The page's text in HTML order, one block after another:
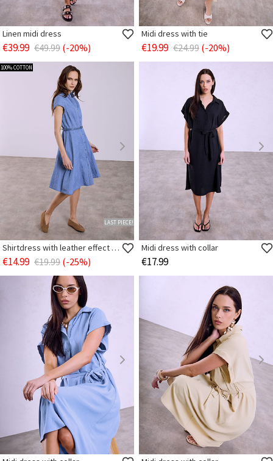
Linen midi dress
€39.99 €49.99 (-20%)
Midi dress with tie
€19.99 €24.99 (-20%)
100% COTTON
LAST PIECE!
Shirtdress with leather effect belt
€14.99 €19.99 (-25%)
Midi dress with collar
€17.99